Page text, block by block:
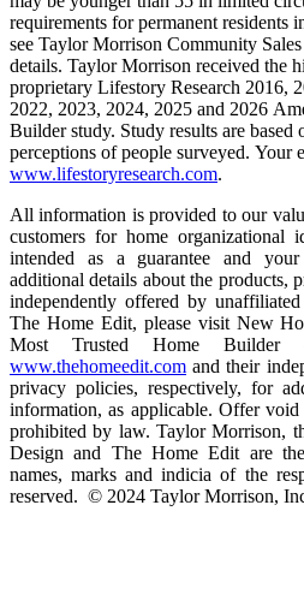
requirements for permanent residents
see Taylor Morrison Community
details. Taylor Morrison received the
proprietary Lifestory Research 2016,
2022, 2023, 2024, 2025 and 2026
Builder study. Study results are based
perceptions of people surveyed. Your
www.lifestoryresearch.com.
All information is provided to our
customers for home
intended as a guarantee and
additional details about the products,
independently offered by
The Home Edit, please visit New
Most Trusted Home
www.thehomeedit.com and their
privacy policies, respectively, for
information, as applicable. Offer
prohibited by law. Taylor Morrison,
Design and The Home Edit are
names, marks and indicia of the
reserved. © 2024 Taylor Morrison,